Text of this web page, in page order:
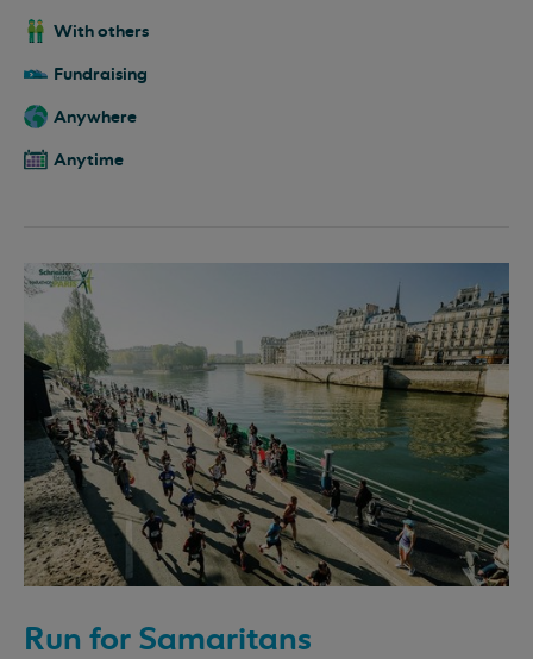
With others
Fundraising
Anywhere
Anytime
Run for Samaritans